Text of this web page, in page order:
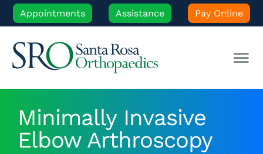
Skip
to
content
Appointments Assistance Pay Online
Orthopedic Care
Minimally Invasive
Elbow Arthroscopy